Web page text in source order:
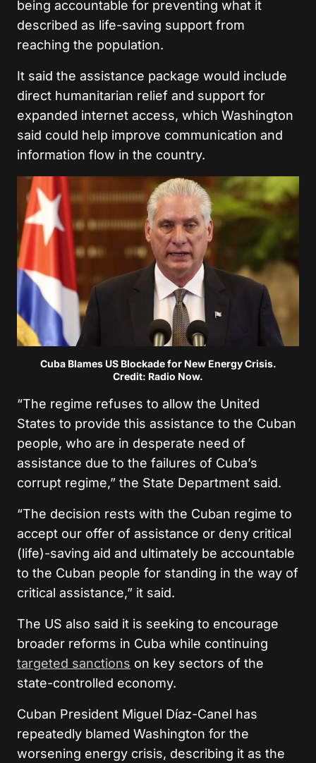
being accountable for preventing what it
described as life-saving support from
reaching the population.
It said the assistance package would include
direct humanitarian relief and support for
expanded internet access, which Washington
said could help improve communication and
information flow in the country.
Cuba Blames US Blockade for New Energy Crisis.
Credit: Radio Now.
“The regime refuses to allow the United
States to provide this assistance to the Cuban
people, who are in desperate need of
assistance due to the failures of Cuba’s
corrupt regime,” the State Department said.
“The decision rests with the Cuban regime to
accept our offer of assistance or deny critical
(life)-saving aid and ultimately be accountable
to the Cuban people for standing in the way of
critical assistance,” it said.
The US also said it is seeking to encourage
broader reforms in Cuba while continuing
targeted sanctions on key sectors of the
state-controlled economy.
Cuban President Miguel Díaz-Canel has
repeatedly blamed Washington for the
worsening energy crisis, describing it as the